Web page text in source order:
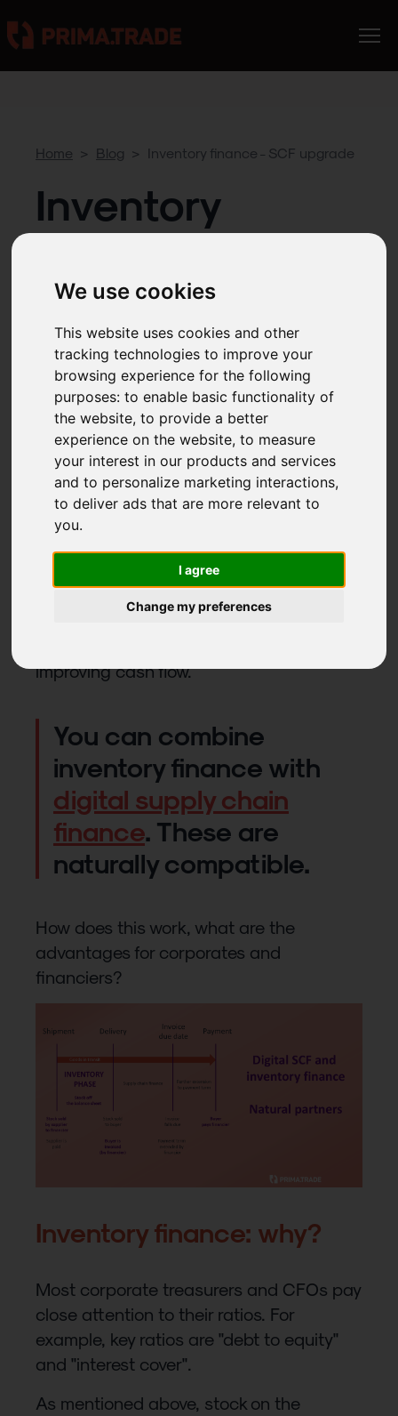
We use cookies
This website uses cookies and other
tracking technologies to improve your
browsing experience for the following
purposes:to enable basic functionality of
the website,to provide a better
experience on the website,to measure
your interest in our products and services
and to personalize marketing interactions,
to deliver ads that are more relevant to
you.
I agree
Change my preferences
Home > Blog > Inventory finance - SCF upgrade
Inventory
finance - SCF
upgrade
4MIN READ Apr 15, 2025
Stock on the balance sheet, whether raw
materials or finished goods, is a dead
weight. It pushes up both assets and
liabilities, but does not contribute to
financial results.
Inventory finance takes stock off the
balance sheet together with its
corresponding funding. This reduces the
balance sheet size and moves key
improving cash flow.
You can combine
inventory finance with
digital supply chain
finance. These are
naturally compatible.
How does this work, what are the
advantages for corporates and
financiers?
Inventory finance: why?
Most corporate treasurers and CFOs pay
close attention to their ratios. For
example, key ratios are "debt to equity"
and "interest cover".
As mentioned above, stock on the